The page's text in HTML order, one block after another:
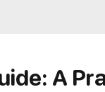
A